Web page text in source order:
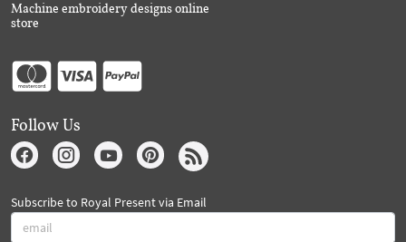
Machine embroidery designs online
store
Follow Us
Subscribe to Royal Present via Email